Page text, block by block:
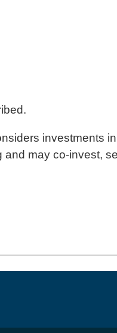
investments
may co-invest,